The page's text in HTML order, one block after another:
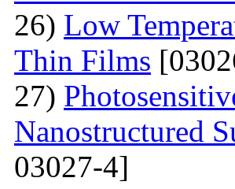
26) Low
Thin Films
27)
Nanostructured
03027-4]